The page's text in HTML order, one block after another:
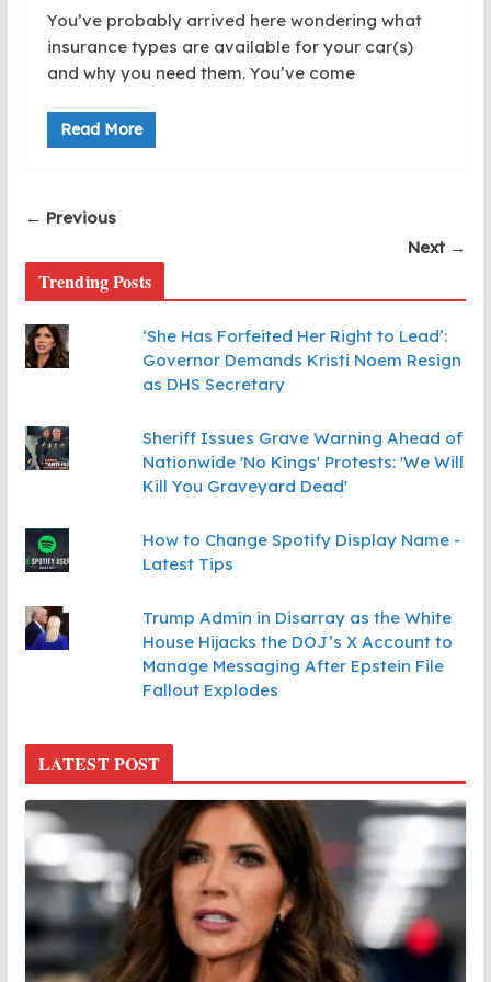
You’ve probably arrived here wondering what
insurance types are available for your car(s)
and why you need them. You’ve come
Read More
← Previous
Next →
Trending Posts
‘She Has Forfeited Her Right to Lead’:
Governor Demands Kristi Noem Resign
as DHS Secretary
Sheriff Issues Grave Warning Ahead of
Nationwide 'No Kings' Protests: 'We Will
Kill You Graveyard Dead'
How to Change Spotify Display Name -
Latest Tips
Trump Admin in Disarray as the White
House Hijacks the DOJ’s X Account to
Manage Messaging After Epstein File
Fallout Explodes
LATEST POST